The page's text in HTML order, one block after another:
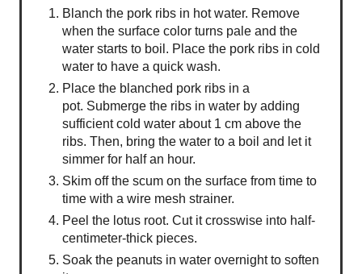
Blanch the pork ribs in hot water. Remove
when the surface color turns pale and the
water starts to boil. Place the pork ribs in cold
water to have a quick wash.
Place the blanched pork ribs in a
pot. Submerge the ribs in water by adding
sufficient cold water about 1 cm above the
ribs. Then, bring the water to a boil and let it
simmer for half an hour.
Skim off the scum on the surface from time to
time with a wire mesh strainer.
Peel the lotus root. Cut it crosswise into half-
centimeter-thick pieces.
Soak the peanuts in water overnight to soften